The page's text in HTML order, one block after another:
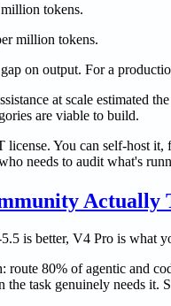
tokens.
million tokens.
on output. For a
at scale estimated
are viable to build.
You can self-host
needs to audit what's
Actually
is better, V4 Pro is what
route 80% of agentic and
task genuinely needs it.